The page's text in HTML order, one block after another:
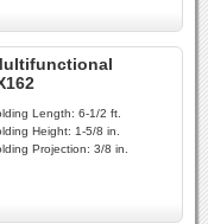
Length: 6-1/2 ft.
Height: 1-5/8 in.
Projection: 3/8 in.